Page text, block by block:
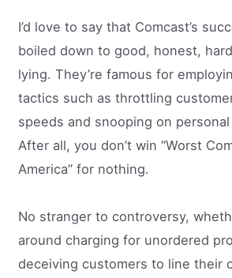
I’d love to say that Comcast’s
boiled down to good, honest,
lying. They’re famous for
tactics such as throttling
speeds and snooping on
After all, you don’t win “Worst
America” for nothing.
No stranger to controversy,
around charging for unordered
deceiving customers to line their